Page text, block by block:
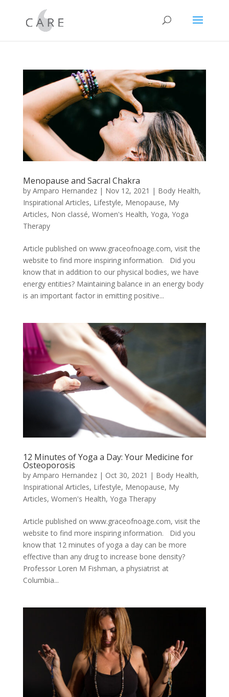
Menopause and Sacral Chakra
by Amparo Hernandez| Nov 12, 2021 | Body Health,
Inspirational Articles, Lifestyle, Menopause, My
Articles, Non classé, Women's Health, Yoga, Yoga
Therapy
Article published on www.graceofnoage.com, visit the
website to find more inspiring information. Did you
know that in addition to our physical bodies, we have
energy entities? Maintaining balance in an energy body
is an important factor in emitting positive...
12 Minutes of Yoga a Day: Your Medicine for
Osteoporosis
by Amparo Hernandez| Oct 30, 2021 | Body Health,
Inspirational Articles, Lifestyle, Menopause, My
Articles, Women's Health, Yoga Therapy
Article published on www.graceofnoage.com, visit the
website to find more inspiring information. Did you
know that 12 minutes of yoga a day can be more
effective than any drug to increase bone density?
Professor Loren M Fishman, a physiatrist at
Columbia...